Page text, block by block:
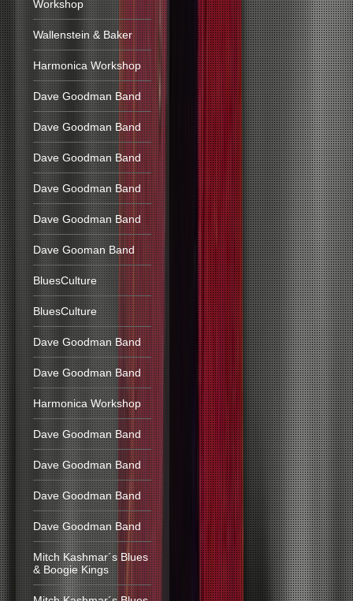
Workshop
Wallenstein & Baker
Harmonica Workshop
Dave Goodman Band
Dave Goodman Band
Dave Goodman Band
Dave Goodman Band
Dave Goodman Band
Dave Gooman Band
BluesCulture
BluesCulture
Dave Goodman Band
Dave Goodman Band
Harmonica Workshop
Dave Goodman Band
Dave Goodman Band
Dave Goodman Band
Dave Goodman Band
Mitch Kashmar´s Blues
& Boogie Kings